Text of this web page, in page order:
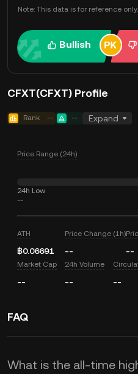
Note: This data is for reference only.
Bullish
CFXT(CFXT) Profile
Rank -- -- Expand
Price Range (24h)
24h Low
--
ATH
฿0.06691
Price Change (1h)
-- --
Market Cap
--
24h Volume
-- --
FAQ
What is the all-time